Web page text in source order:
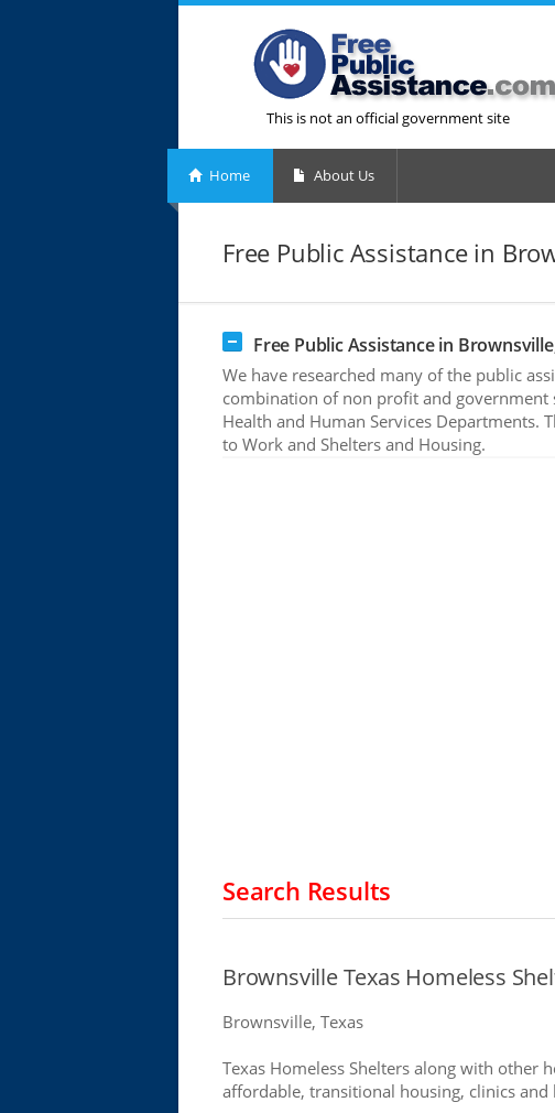
This is not an official government site
Home About Us
Free Public Assistance in
Free Public Assistance in
We have researched many of the public
combination of non profit and government
Health and Human Services Departments.
to Work and Shelters and Housing.
Search Results
Brownsville Texas Homeless
Brownsville, Texas
Texas Homeless Shelters along with other
affordable, transitional housing, clinics